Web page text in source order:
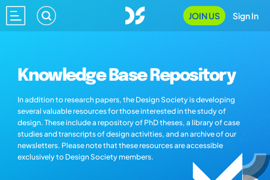
JOIN US Sign In
Knowledge Base Repository
In addition to research papers, the Design Society is developing
several valuable resources for those interested in the study of
design. These include a repository of PhD theses, a library of case
studies and transcripts of design activities, and an archive of our
newsletters. Please note that these resources are accessible
exclusively to Design Society members.